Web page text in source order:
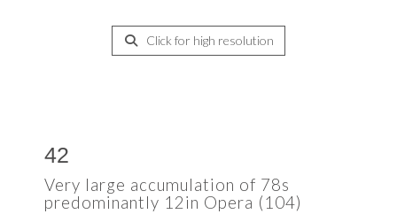
Click for high resolution
42
Very large accumulation of 78s
predominantly 12in Opera (104)